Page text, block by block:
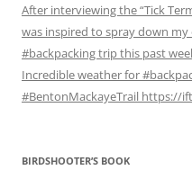
After interviewing the “Tick
was inspired to spray down
#backpacking trip this past
Incredible weather for
#BentonMackayeTrail https://
BIRDSHOOTER’S BOOK